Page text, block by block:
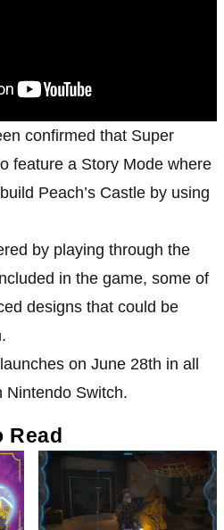
confirmed that Super
feature a Story Mode where
Peach’s Castle by using
by playing through the
in the game, some of
designs that could be
on June 28th in all
Nintendo Switch.
Read